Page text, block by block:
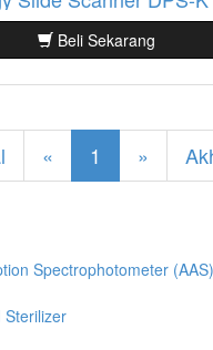
Beli Sekarang
« 1 »
Spectrophotometer (AAS)
Sterilizer